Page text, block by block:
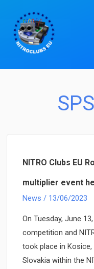
NITRO Clubs EU
multiplier event
News / 13/06/2023
On Tuesday, June
competition and
took place in Kosice,
Slovakia within the